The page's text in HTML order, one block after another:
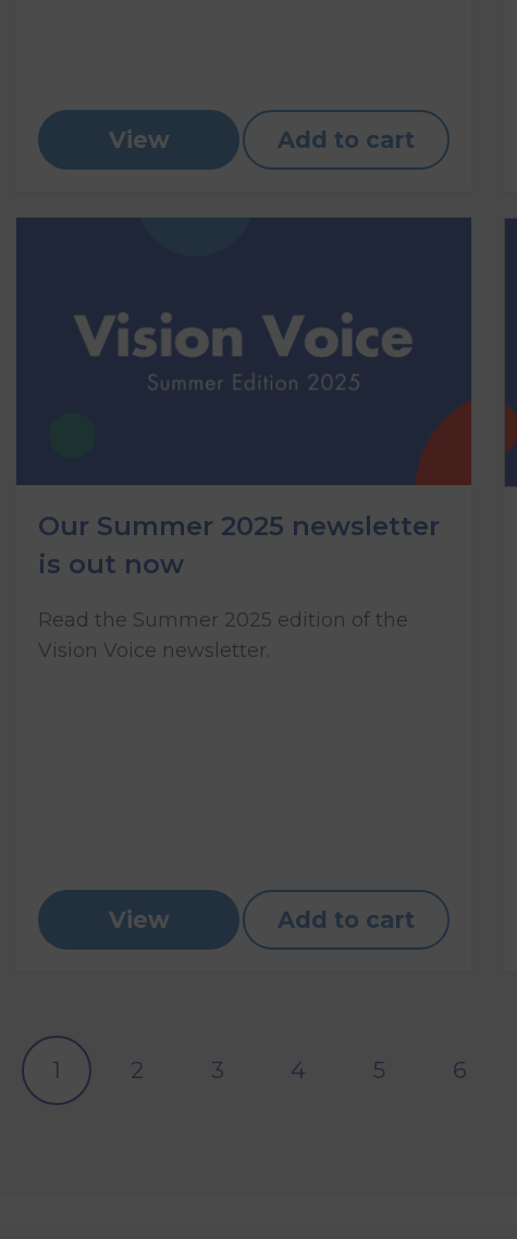
View Add to cart
Our Summer 2025 newsletter
is out now
Read the Summer 2025 edition of the
Vision Voice newsletter.
View Add to cart
1 2 3 4 5 6